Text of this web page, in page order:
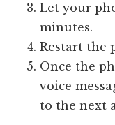
Let your
minutes.
Restart the
Once the
voice
to the next